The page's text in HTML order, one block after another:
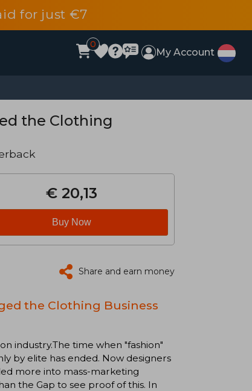
for just €7
0
My Account
the Clothing
€ 20,13
Buy Now
Share and earn money
the Clothing Business
industry.The time when "fashion"
by elite has ended. Now designers
more into mass-marketing
the Gap to see proof of this. In